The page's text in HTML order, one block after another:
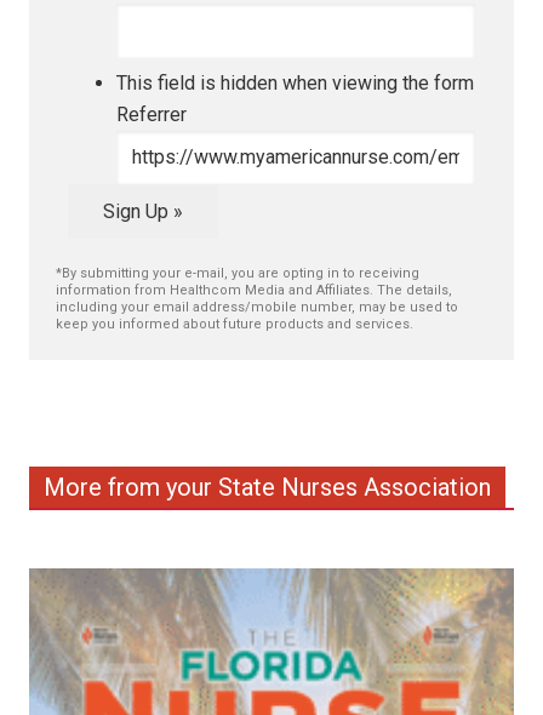
This field is hidden when viewing the form
Referrer
Sign Up »
*By submitting your e-mail, you are opting in to receiving
information from Healthcom Media and Affiliates. The details,
including your email address/mobile number, may be used to
keep you informed about future products and services.
More from your State Nurses Association